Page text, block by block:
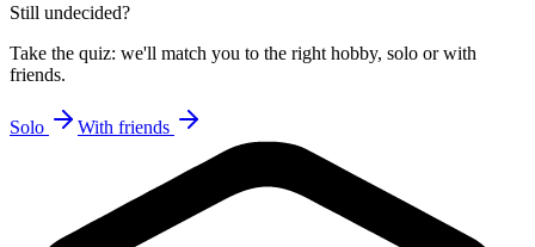
Still undecided?
Take the quiz: we'll match you to the right hobby, solo or with
friends.
Solo With friends